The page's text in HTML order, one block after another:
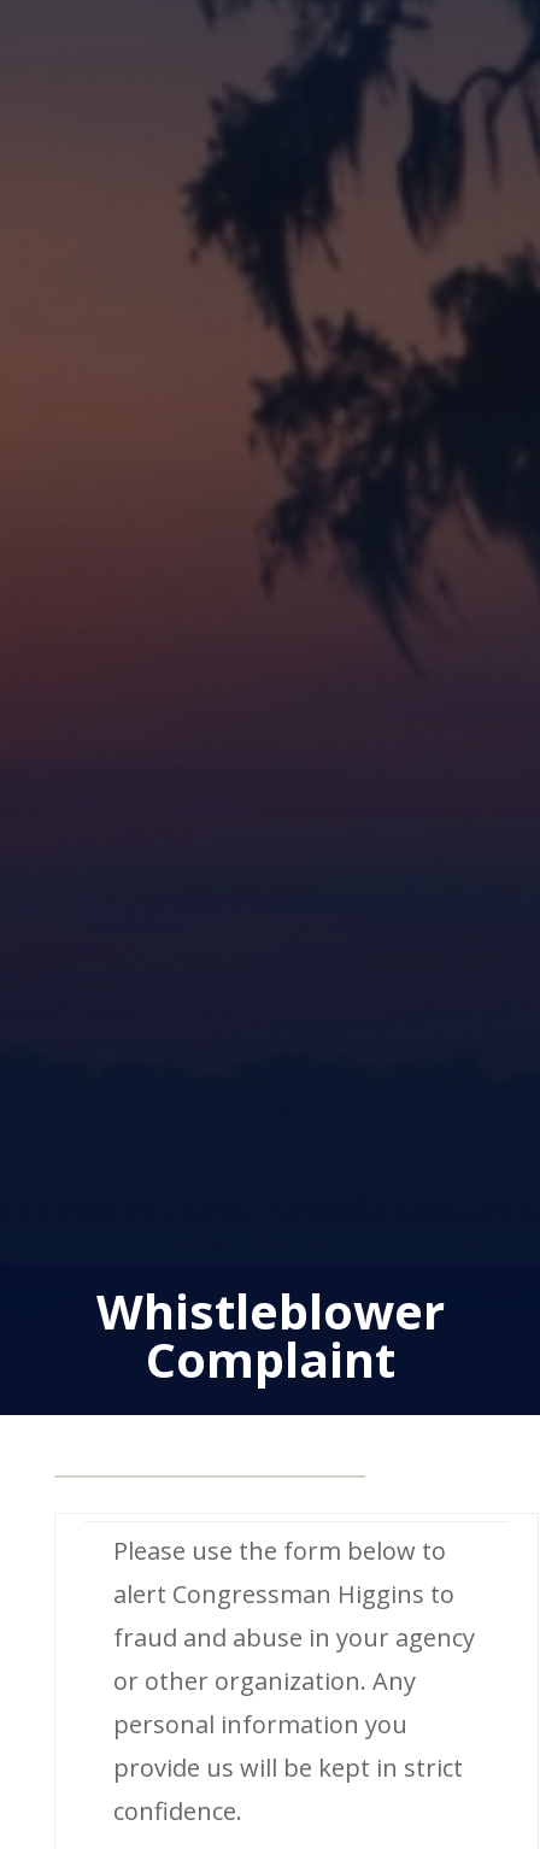
Whistleblower
Complaint
Please use the form below to
alert Congressman Higgins to
fraud and abuse in your agency
or other organization. Any
personal information you
provide us will be kept in strict
confidence.